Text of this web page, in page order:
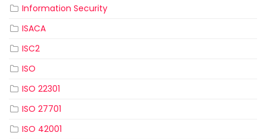
Information Security
ISACA
ISC2
ISO
ISO 22301
ISO 27701
ISO 42001